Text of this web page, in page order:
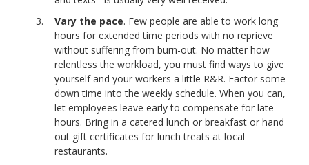
Vary the pace. Few people are able to work long
hours for extended time periods with no reprieve
without suffering from burn-out. No matter how
relentless the workload, you must find ways to give
yourself and your workers a little R&R. Factor some
down time into the weekly schedule. When you can,
let employees leave early to compensate for late
hours. Bring in a catered lunch or breakfast or hand
out gift certificates for lunch treats at local
restaurants.